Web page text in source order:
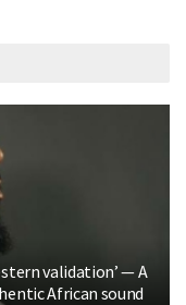
validation’ — A
African sound